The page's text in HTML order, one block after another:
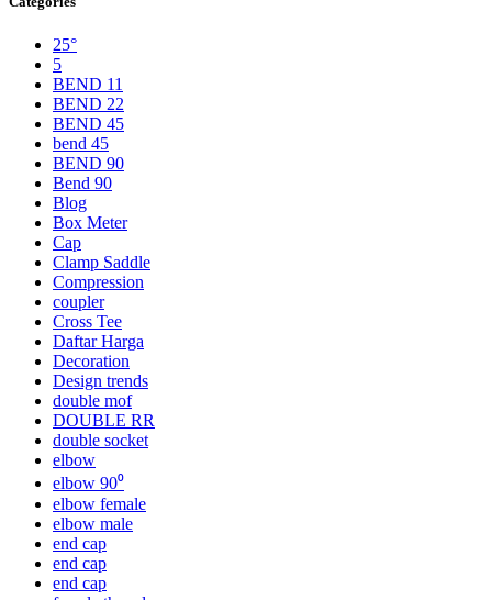
25°
5
BEND 11
BEND 22
BEND 45
bend 45
BEND 90
Bend 90
Blog
Box Meter
Cap
Clamp Saddle
Compression
coupler
Cross Tee
Daftar Harga
Decoration
Design trends
double mof
DOUBLE RR
double socket
elbow
elbow 90⁰
elbow female
elbow male
end cap
end cap
end cap